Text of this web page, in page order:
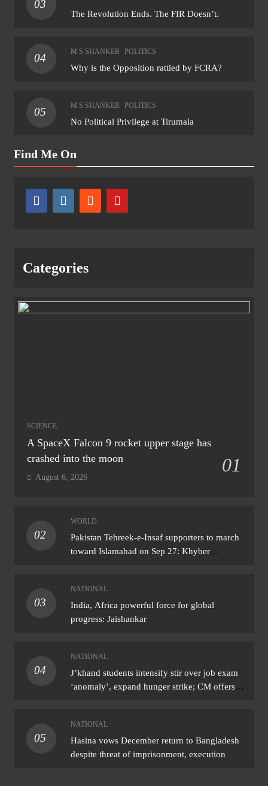
03
The Revolution Ends. The FIR Doesn’t.
04
M S SHANKER POLITICS
Why is the Opposition rattled by FCRA?
05
M S SHANKER POLITICS
No Political Privilege at Tirumala
Find Me On
Categories
SCIENCE
A SpaceX Falcon 9 rocket upper stage has
crashed into the moon
01
August 6, 2026
02
WORLD
Pakistan Tehreek-e-Insaf supporters to march
toward Islamabad on Sep 27: Khyber
03
NATIONAL
India, Africa powerful force for global
progress: Jaishankar
04
NATIONAL
J’khand students intensify stir over job exam
‘anomaly’, expand hunger strike; CM offers
05
NATIONAL
Hasina vows December return to Bangladesh
despite threat of imprisonment, execution